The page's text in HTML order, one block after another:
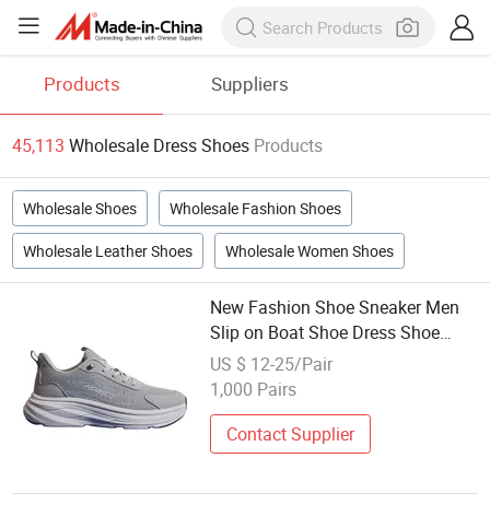
Products Suppliers
45,113 Wholesale Dress Shoes Products
Wholesale Shoes Wholesale Fashion Shoes
Wholesale Leather Shoes Wholesale Women Shoes
New Fashion Shoe Sneaker Men
Slip on Boat Shoe Dress Shoe
Custom Men Shoe for Daily Wear
Wholesale
US $ 12-25/Pair
1,000 Pairs
Contact Supplier